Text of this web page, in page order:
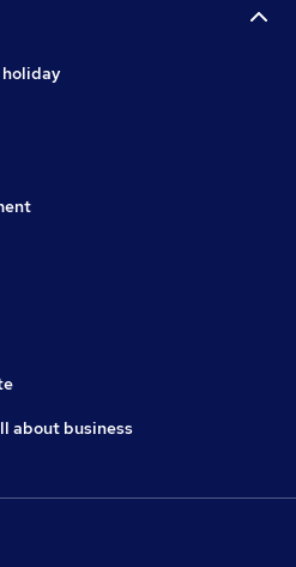
holiday
about business